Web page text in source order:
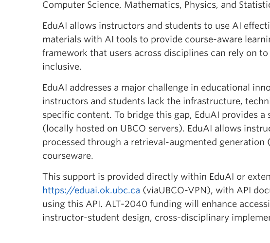
Computer Science, Mathematics, Physics, and
EduAI allows instructors and students to use AI
materials with AI tools to provide course-aware
framework that users across disciplines can rely on
inclusive.
EduAI addresses a major challenge in educational
instructors and students lack the infrastructure,
specific content. To bridge this gap, EduAI provides
(locally hosted on UBCO servers). EduAI allows
processed through a retrieval-augmented
courseware.
This support is provided directly within EduAI or
https://eduai.ok.ubc.ca (viaUBCO-VPN), with API
using this API. ALT-2040 funding will enhance
instructor-student design, cross-disciplinary